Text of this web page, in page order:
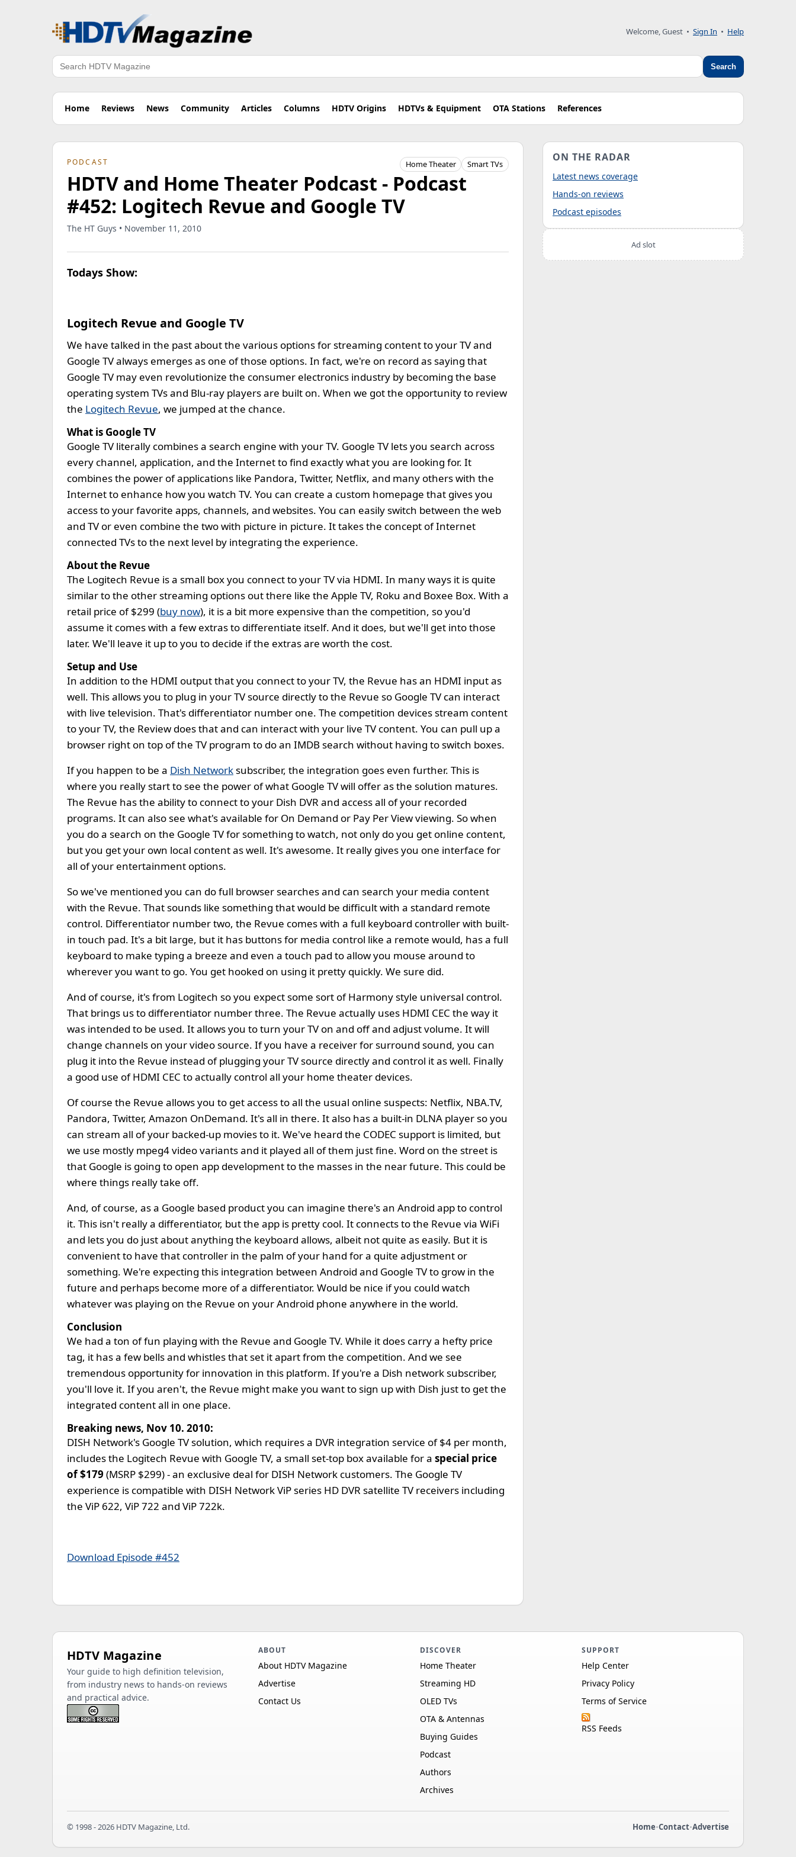
Welcome, Guest • Sign In • Help
Search Search
Home Reviews News Community Articles Columns HDTV Origins HDTVs & Equipment OTA Stations References
PODCAST Home Theater Smart TVs
HDTV and Home Theater Podcast - Podcast
#452: Logitech Revue and Google TV
The HT Guys • November 11, 2010
Todays Show:
Logitech Revue and Google TV
We have talked in the past about the various options for streaming content to your TV and
Google TV always emerges as one of those options. In fact, we're on record as saying that
Google TV may even revolutionize the consumer electronics industry by becoming the base
operating system TVs and Blu-ray players are built on. When we got the opportunity to review
the Logitech Revue, we jumped at the chance.
What is Google TV
Google TV literally combines a search engine with your TV. Google TV lets you search across
every channel, application, and the Internet to find exactly what you are looking for. It
combines the power of applications like Pandora, Twitter, Netflix, and many others with the
Internet to enhance how you watch TV. You can create a custom homepage that gives you
access to your favorite apps, channels, and websites. You can easily switch between the web
and TV or even combine the two with picture in picture. It takes the concept of Internet
connected TVs to the next level by integrating the experience.
About the Revue
The Logitech Revue is a small box you connect to your TV via HDMI. In many ways it is quite
similar to the other streaming options out there like the Apple TV, Roku and Boxee Box. With a
retail price of $299 (buy now), it is a bit more expensive than the competition, so you'd
assume it comes with a few extras to differentiate itself. And it does, but we'll get into those
later. We'll leave it up to you to decide if the extras are worth the cost.
Setup and Use
In addition to the HDMI output that you connect to your TV, the Revue has an HDMI input as
well. This allows you to plug in your TV source directly to the Revue so Google TV can interact
with live television. That's differentiator number one. The competition devices stream content
to your TV, the Review does that and can interact with your live TV content. You can pull up a
browser right on top of the TV program to do an IMDB search without having to switch boxes.
If you happen to be a Dish Networksubscriber, the integration goes even further. This is
where you really start to see the power of what Google TV will offer as the solution matures.
The Revue has the ability to connect to your Dish DVR and access all of your recorded
programs. It can also see what's available for On Demand or Pay Per View viewing. So when
you do a search on the Google TV for something to watch, not only do you get online content,
but you get your own local content as well. It's awesome. It really gives you one interface for
all of your entertainment options.
So we've mentioned you can do full browser searches and can search your media content
with the Revue. That sounds like something that would be difficult with a standard remote
control. Differentiator number two, the Revue comes with a full keyboard controller with built-
in touch pad. It's a bit large, but it has buttons for media control like a remote would, has a full
keyboard to make typing a breeze and even a touch pad to allow you mouse around to
wherever you want to go. You get hooked on using it pretty quickly. We sure did.
And of course, it's from Logitech so you expect some sort of Harmony style universal control.
That brings us to differentiator number three. The Revue actually uses HDMI CEC the way it
was intended to be used. It allows you to turn your TV on and off and adjust volume. It will
change channels on your video source. If you have a receiver for surround sound, you can
plug it into the Revue instead of plugging your TV source directly and control it as well. Finally
a good use of HDMI CEC to actually control all your home theater devices.
Of course the Revue allows you to get access to all the usual online suspects: Netflix, NBA.TV,
Pandora, Twitter, Amazon OnDemand. It's all in there. It also has a built-in DLNA player so you
can stream all of your backed-up movies to it. We've heard the CODEC support is limited, but
we use mostly mpeg4 video variants and it played all of them just fine. Word on the street is
that Google is going to open app development to the masses in the near future. This could be
where things really take off.
And, of course, as a Google based product you can imagine there's an Android app to control
it. This isn't really a differentiator, but the app is pretty cool. It connects to the Revue via WiFi
and lets you do just about anything the keyboard allows, albeit not quite as easily. But it is
convenient to have that controller in the palm of your hand for a quite adjustment or
something. We're expecting this integration between Android and Google TV to grow in the
future and perhaps become more of a differentiator. Would be nice if you could watch
whatever was playing on the Revue on your Android phone anywhere in the world.
Conclusion
We had a ton of fun playing with the Revue and Google TV. While it does carry a hefty price
tag, it has a few bells and whistles that set it apart from the competition. And we see
tremendous opportunity for innovation in this platform. If you're a Dish network subscriber,
you'll love it. If you aren't, the Revue might make you want to sign up with Dish just to get the
integrated content all in one place.
Breaking news, Nov 10. 2010:
DISH Network's Google TV solution, which requires a DVR integration service of $4 per month,
includes the Logitech Revue with Google TV, a small set-top box available for a special price
of $179 (MSRP $299) - an exclusive deal for DISH Network customers. The Google TV
experience is compatible with DISH Network ViP series HD DVR satellite TV receivers including
the ViP 622, ViP 722 and ViP 722k.
Download Episode #452
ON THE RADAR
Latest news coverage
Hands-on reviews
Podcast episodes
Ad slot
HDTV Magazine
Your guide to high definition television,
from industry news to hands-on reviews
and practical advice.
ABOUT
About HDTV Magazine
Advertise
Contact Us
DISCOVER
Home Theater
Streaming HD
OLED TVs
OTA & Antennas
Buying Guides
Podcast
Authors
Archives
SUPPORT
Help Center
Privacy Policy
Terms of Service
RSS Feeds
© 1998 - 2026 HDTV Magazine, Ltd. Home•Contact•Advertise